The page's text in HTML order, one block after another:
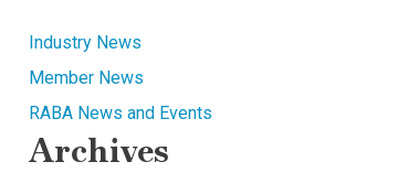
Industry News
Member News
RABA News and Events
Archives